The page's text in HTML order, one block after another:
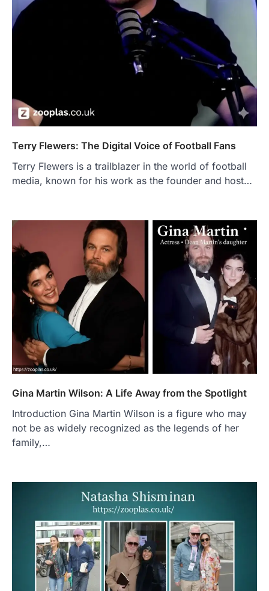
Terry Flewers: The Digital Voice of Football Fans
Terry Flewers is a trailblazer in the world of football
media, known for his work as the founder and host…
Gina Martin Wilson: A Life Away from the Spotlight
Introduction Gina Martin Wilson is a figure who may
not be as widely recognized as the legends of her
family,…